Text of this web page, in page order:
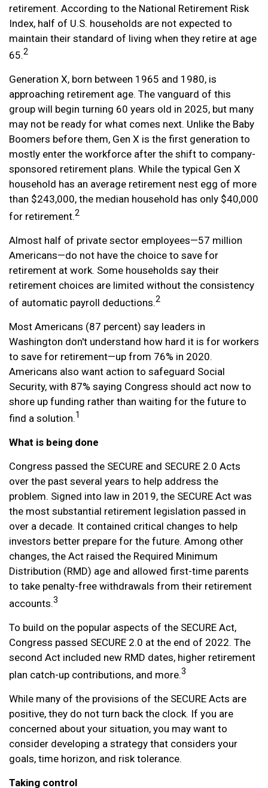
retirement. According to the National Retirement Risk
Index, half of U.S. households are not expected to
maintain their standard of living when they retire at age
65.2
Generation X, born between 1965 and 1980, is
approaching retirement age. The vanguard of this
group will begin turning 60 years old in 2025, but many
may not be ready for what comes next. Unlike the Baby
Boomers before them, Gen X is the first generation to
mostly enter the workforce after the shift to company-
sponsored retirement plans. While the typical Gen X
household has an average retirement nest egg of more
than $243,000, the median household has only $40,000
for retirement.2
Almost half of private sector employees—57 million
Americans—do not have the choice to save for
retirement at work. Some households say their
retirement choices are limited without the consistency
of automatic payroll deductions.2
Most Americans (87 percent) say leaders in
Washington don't understand how hard it is for workers
to save for retirement—up from 76% in 2020.
Americans also want action to safeguard Social
Security, with 87% saying Congress should act now to
shore up funding rather than waiting for the future to
find a solution.1
What is being done
Congress passed the SECURE and SECURE 2.0 Acts
over the past several years to help address the
problem. Signed into law in 2019, the SECURE Act was
the most substantial retirement legislation passed in
over a decade. It contained critical changes to help
investors better prepare for the future. Among other
changes, the Act raised the Required Minimum
Distribution (RMD) age and allowed first-time parents
to take penalty-free withdrawals from their retirement
accounts.3
To build on the popular aspects of the SECURE Act,
Congress passed SECURE 2.0 at the end of 2022. The
second Act included new RMD dates, higher retirement
plan catch-up contributions, and more.3
While many of the provisions of the SECURE Acts are
positive, they do not turn back the clock. If you are
concerned about your situation, you may want to
consider developing a strategy that considers your
goals, time horizon, and risk tolerance.
Taking control